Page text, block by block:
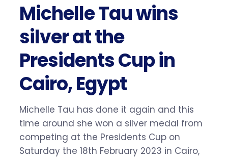
Michelle Tau wins
silver at the
Presidents Cup in
Cairo, Egypt
Michelle Tau has done it again and this
time around she won a silver medal from
competing at the Presidents Cup on
Saturday the 18th February 2023 in Cairo,